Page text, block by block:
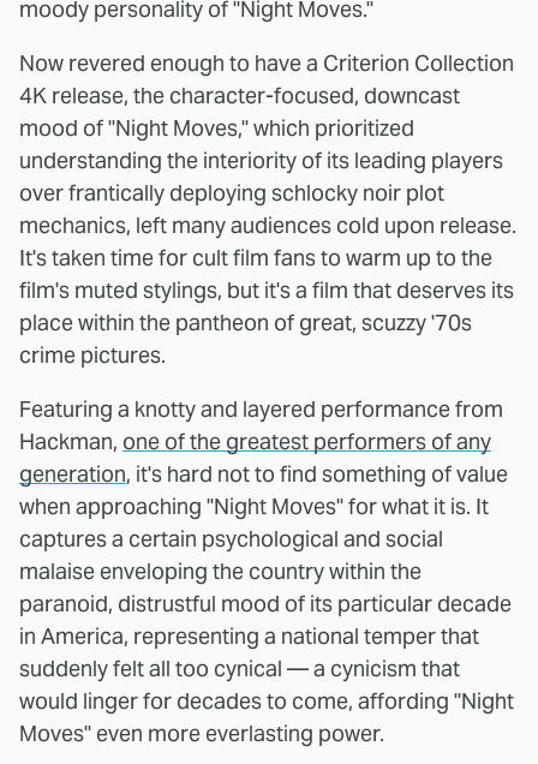
moody personality of "Night Moves."
Now revered enough to have a Criterion Collection
4K release, the character-focused, downcast
mood of "Night Moves," which prioritized
understanding the interiority of its leading players
over frantically deploying schlocky noir plot
mechanics, left many audiences cold upon release.
It's taken time for cult film fans to warm up to the
film's muted stylings, but it's a film that deserves its
place within the pantheon of great, scuzzy '70s
crime pictures.
Featuring a knotty and layered performance from
Hackman, one of the greatest performers of any
generation, it's hard not to find something of value
when approaching "Night Moves" for what it is. It
captures a certain psychological and social
malaise enveloping the country within the
paranoid, distrustful mood of its particular decade
in America, representing a national temper that
suddenly felt all too cynical — a cynicism that
would linger for decades to come, affording "Night
Moves" even more everlasting power.